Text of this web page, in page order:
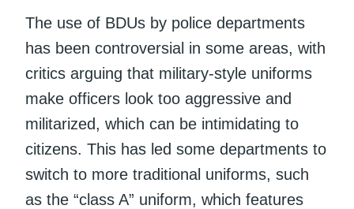
The use of BDUs by police departments
has been controversial in some areas, with
critics arguing that military-style uniforms
make officers look too aggressive and
militarized, which can be intimidating to
citizens. This has led some departments to
switch to more traditional uniforms, such
as the “class A” uniform, which features